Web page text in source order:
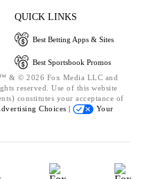
QUICK LINKS
Best Betting Apps & Sites
Best Sportsbook Promos
& © 2026 Fox Media LLC and
reserved. Use of this website
constitutes your acceptance of
Choices |
Your